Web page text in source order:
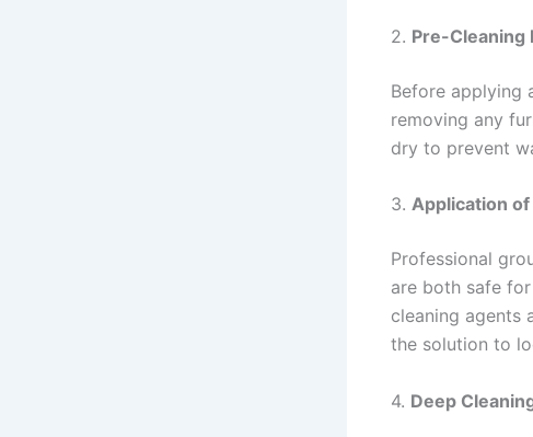
2. Pre-Cleaning
Before applying
removing any
dry to prevent
3. Application
Professional
are both safe
cleaning agents
the solution to
4. Deep